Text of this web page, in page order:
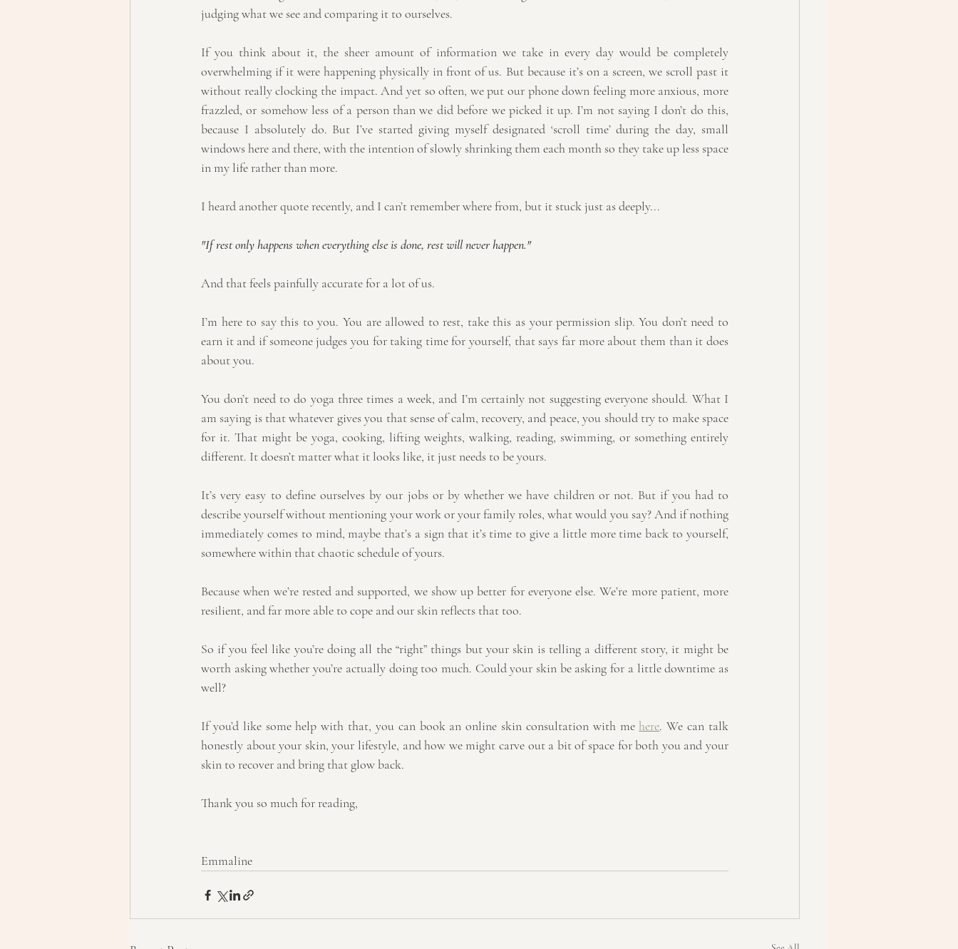
judging what we see and comparing it to ourselves.
If you think about it, the sheer amount of information we take in every day would be completely
overwhelming if it were happening physically in front of us. But because it’s on a screen, we scroll past it
without really clocking the impact. And yet so often, we put our phone down feeling more anxious, more
frazzled, or somehow less of a person than we did before we picked it up. I’m not saying I don’t do this,
because I absolutely do. But I’ve started giving myself designated ‘scroll time’ during the day, small
windows here and there, with the intention of slowly shrinking them each month so they take up less space
in my life rather than more.
I heard another quote recently, and I can’t remember where from, but it stuck just as deeply...
"If rest only happens when everything else is done, rest will never happen."
And that feels painfully accurate for a lot of us.
I’m here to say this to you. You are allowed to rest, take this as your permission slip. You don’t need to
earn it and if someone judges you for taking time for yourself, that says far more about them than it does
about you.
You don’t need to do yoga three times a week, and I’m certainly not suggesting everyone should. What I
am saying is that whatever gives you that sense of calm, recovery, and peace, you should try to make space
for it. That might be yoga, cooking, lifting weights, walking, reading, swimming, or something entirely
different. It doesn’t matter what it looks like, it just needs to be yours.
It’s very easy to define ourselves by our jobs or by whether we have children or not. But if you had to
describe yourself without mentioning your work or your family roles, what would you say? And if nothing
immediately comes to mind, maybe that’s a sign that it’s time to give a little more time back to yourself,
somewhere within that chaotic schedule of yours.
Because when we’re rested and supported, we show up better for everyone else. We’re more patient, more
resilient, and far more able to cope and our skin reflects that too.
So if you feel like you’re doing all the “right” things but your skin is telling a different story, it might be
worth asking whether you’re actually doing too much. Could your skin be asking for a little downtime as
well?
If you’d like some help with that, you can book an online skin consultation with me here. We can talk
honestly about your skin, your lifestyle, and how we might carve out a bit of space for both you and your
skin to recover and bring that glow back.
Thank you so much for reading,
Emmaline